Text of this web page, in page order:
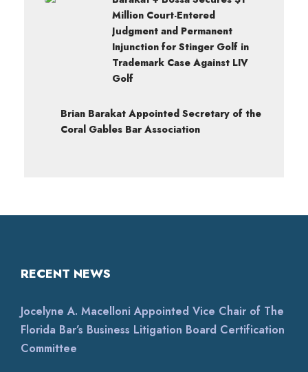
Million Court-Entered
Judgment and Permanent
Injunction for Stinger Golf in
Trademark Case Against LIV
Golf
Brian Barakat Appointed Secretary of the
Coral Gables Bar Association
RECENT NEWS
Jocelyne A. Macelloni Appointed Vice Chair of The
Florida Bar’s Business Litigation Board Certification
Committee